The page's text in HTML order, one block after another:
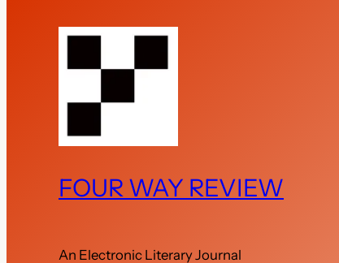
FOUR WAY REVIEW
An Electronic Literary Journal